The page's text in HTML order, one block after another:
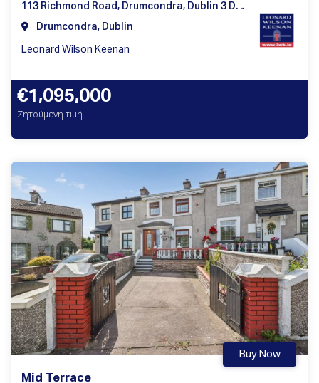
113 Richmond Road, Drumcondra, Dublin 3 D03 HD35
Drumcondra, Dublin
Leonard Wilson Keenan
€1,095,000
Ζητούμενη τιμή
Mid Terrace
Buy Now